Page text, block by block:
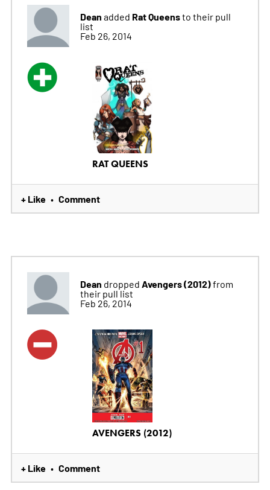
Dean added Rat Queensto their pull
list
Feb 26, 2014
RAT QUEENS
+ Like • Comment
Dean dropped Avengers (2012)from
their pull list
Feb 26, 2014
AVENGERS (2012)
+ Like • Comment